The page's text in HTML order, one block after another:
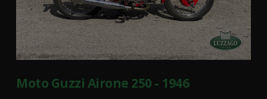
Moto Guzzi Airone 250 - 1946